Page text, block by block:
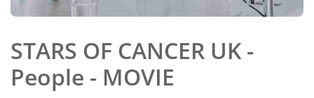
STARS OF CANCER UK -
People - MOVIE